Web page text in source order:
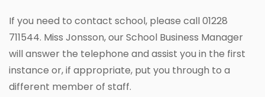
If you need to contact school, please call 01228
711544. Miss Jonsson, our School Business Manager
will answer the telephone and assist you in the first
instance or, if appropriate, put you through to a
different member of staff.